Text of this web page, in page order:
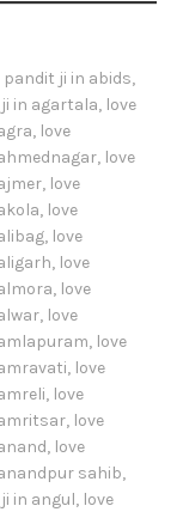
ji in abids,
in agartala, love
, love
, love
, love
, love
, love
, love
, love
, love
, love
, love
, love
, love
, love
sahib,
in angul, love